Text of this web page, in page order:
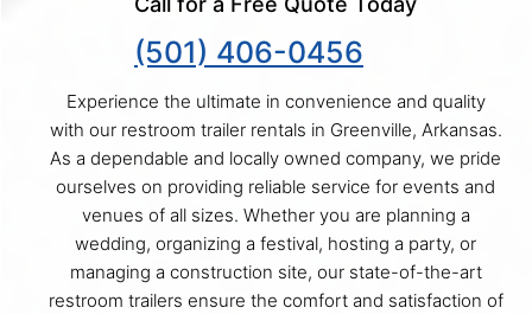
(501) 406-0456
Experience the ultimate in convenience and quality
with our restroom trailer rentals in Greenville, Arkansas.
As a dependable and locally owned company, we pride
ourselves on providing reliable service for events and
venues of all sizes. Whether you are planning a
wedding, organizing a festival, hosting a party, or
managing a construction site, our state-of-the-art
restroom trailers ensure the comfort and satisfaction of